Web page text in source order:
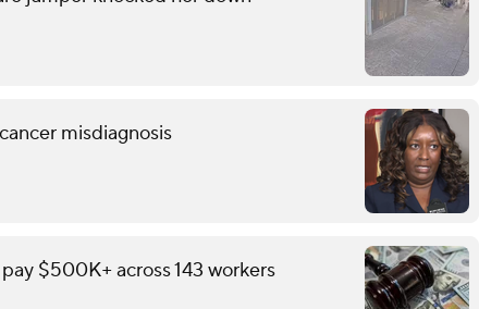
misdiagnosis
$500K+ across 143 workers